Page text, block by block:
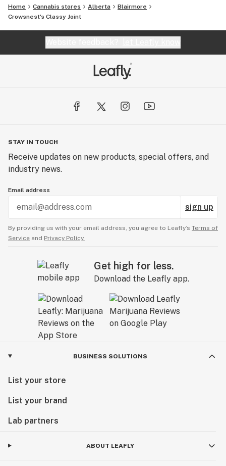
Home Cannabis stores Alberta
Blairmore
Crowsnest's Classy Joint
STAY IN TOUCH
Receive updates on new products, special offers, and
industry news.
Email address
sign up
By providing us with your email address, you agree to Leafly’s Terms of
Service and Privacy Policy.
Get high for less.
Download the Leafly app.
BUSINESS SOLUTIONS
List your store
List your brand
Lab partners
ABOUT LEAFLY